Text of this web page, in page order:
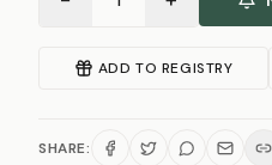
ADD TO REGISTRY
SHARE: